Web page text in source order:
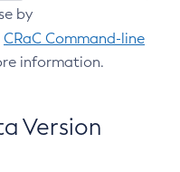
by
CRaC Command-line
information.
Version